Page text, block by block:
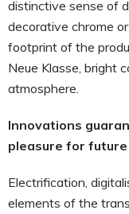
distinctive sense of
decorative chrome
footprint of the
Neue Klasse, bright
atmosphere.
Innovations
pleasure for
Electrification,
elements of the